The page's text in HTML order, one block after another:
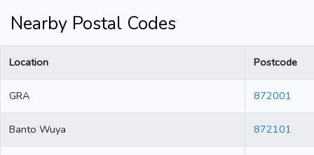
Nearby Postal Codes
Location Postcode
GRA 872001
Banto Wuya 872101